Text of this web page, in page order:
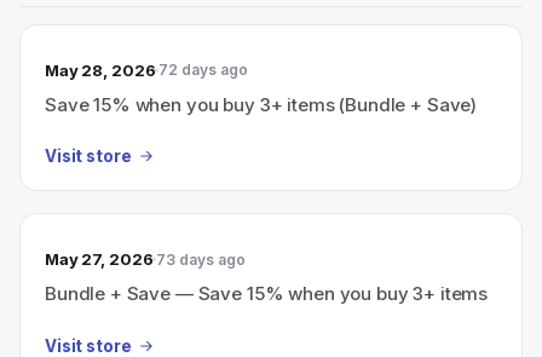
May 28, 2026 72 days ago
Save 15% when you buy 3+ items (Bundle + Save)
Visit store
May 27, 2026 73 days ago
Bundle + Save — Save 15% when you buy 3+ items
Visit store